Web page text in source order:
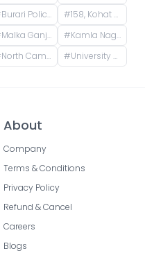
Burari Police Station, Sant Nagar Marg, Sant Nagar Extension, West Sant Nagar, Burari, New Delhi, Delhi, India #158, Kohat Enclave, Pitampura, Delhi, India
Malka Ganj, Delhi, India #Kamla Nagar, Delhi, India
North Campus, Delhi, India #University of Delhi (North Campus), University Road, Art Faculty, University Enclave, Delhi, India
About
Company
Terms & Conditions
Privacy Policy
Refund & Cancel
Careers
Blogs